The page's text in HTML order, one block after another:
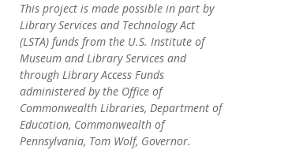
This project is made possible in part by
Library Services and Technology Act
(LSTA) funds from the U.S. Institute of
Museum and Library Services and
through Library Access Funds
administered by the Office of
Commonwealth Libraries, Department of
Education, Commonwealth of
Pennsylvania, Tom Wolf, Governor.